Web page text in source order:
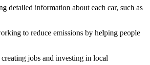
detailed information about each car, such as
to reduce emissions by helping people
jobs and investing in local